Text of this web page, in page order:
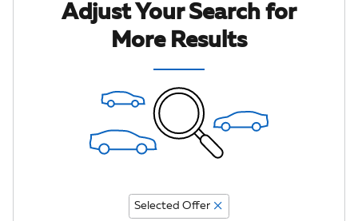
Adjust Your Search for
More Results
Selected Offer